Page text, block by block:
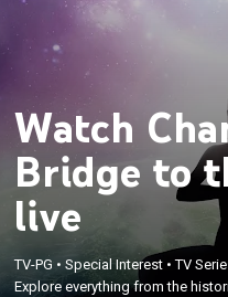
Watch
Bridge to
live
TV-PG •Special Interest •TV
Explore everything from the
Explore everything from
channeling to possibilities